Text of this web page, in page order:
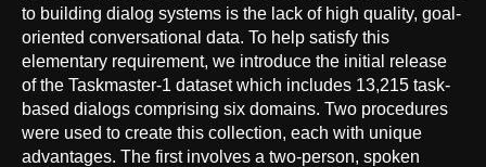
to building dialog systems is the lack of high quality, goal-
oriented conversational data. To help satisfy this
elementary requirement, we introduce the initial release
of the Taskmaster-1 dataset which includes 13,215 task-
based dialogs comprising six domains. Two procedures
were used to create this collection, each with unique
advantages. The first involves a two-person, spoken